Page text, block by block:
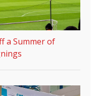
a Summer of